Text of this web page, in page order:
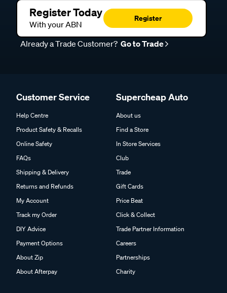
Register Today
With your ABN
Register
Already a Trade Customer? Go to Trade
Customer Service
Help Centre
Product Safety & Recalls
Online Safety
FAQs
Shipping & Delivery
Returns and Refunds
My Account
Track my Order
DIY Advice
Payment Options
About Zip
About Afterpay
Supercheap Auto
About us
Find a Store
In Store Services
Club
Trade
Gift Cards
Price Beat
Click & Collect
Trade Partner Information
Careers
Partnerships
Charity